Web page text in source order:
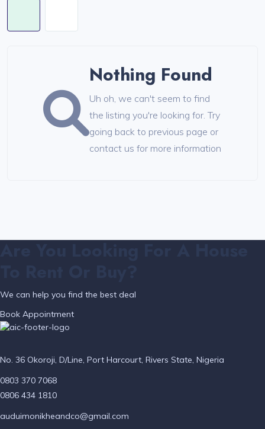
Nothing Found
Uh oh, we can't seem to find
the listing you're looking for. Try
going back to previous page or
contact us for more information
We can help you find the best deal
Book Appointment
No. 36 Okoroji, D/Line, Port Harcourt, Rivers State, Nigeria
0803 370 7068
0806 434 1810
auduimonikheandco@gmail.com